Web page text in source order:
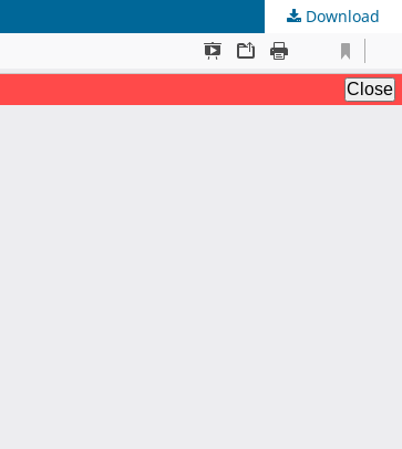
Download